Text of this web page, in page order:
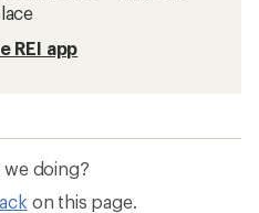
REI app
we doing?
on this page.